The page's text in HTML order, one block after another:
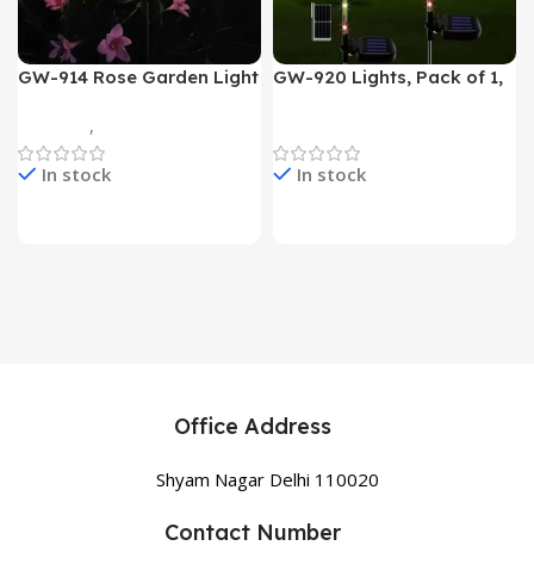
GW-914 Rose Garden Light
,
In stock
GW-920 Lights, Pack of 1,
In stock
Office Address
Shyam Nagar Delhi 110020
Contact Number